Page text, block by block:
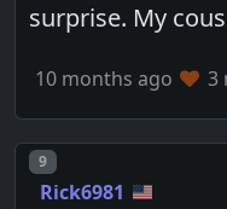
surprise. My
10 months ago 3
Post number
9
Rick6981